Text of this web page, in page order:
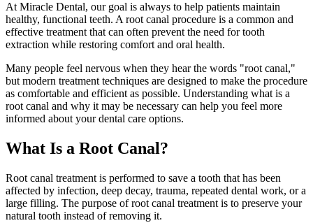
At Miracle Dental, our goal is always to help patients maintain
healthy, functional teeth. A root canal procedure is a common and
effective treatment that can often prevent the need for tooth
extraction while restoring comfort and oral health.
Many people feel nervous when they hear the words "root canal,"
but modern treatment techniques are designed to make the procedure
as comfortable and efficient as possible. Understanding what is a
root canal and why it may be necessary can help you feel more
informed about your dental care options.
What Is a Root Canal?
Root canal treatment is performed to save a tooth that has been
affected by infection, deep decay, trauma, repeated dental work, or a
large filling. The purpose of root canal treatment is to preserve your
natural tooth instead of removing it.